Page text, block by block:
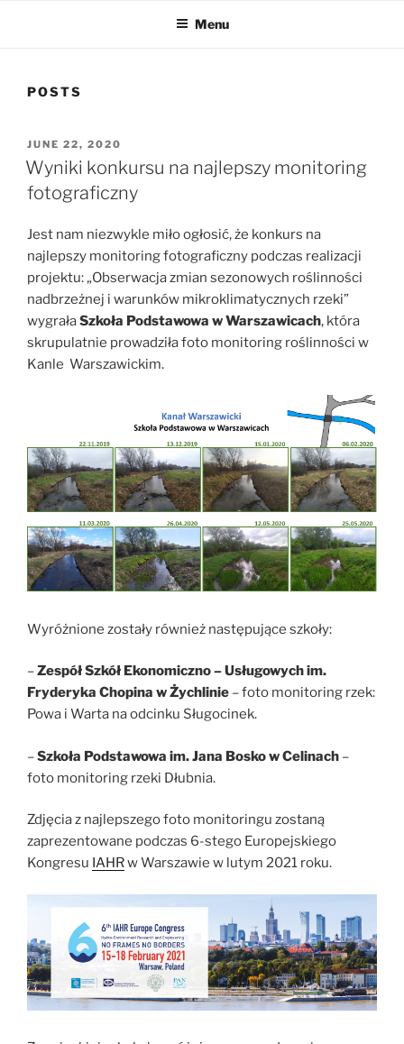
Menu
POSTS
POSTED
ON
JUNE 22, 2020
Wyniki konkursu na najlepszy monitoring
fotograficzny
Jest nam niezwykle miło ogłosić, że konkurs na
najlepszy monitoring fotograficzny podczas realizacji
projektu: „Obserwacja zmian sezonowych roślinności
nadbrzeżnej i warunków mikroklimatycznych rzeki”
wygrałaSzkoła Podstawowa w Warszawicach, która
skrupulatnie prowadziła foto monitoring roślinności w
Kanle Warszawickim.
Wyróżnione zostały również następujące szkoły:
–Zespół Szkół Ekonomiczno – Usługowych im.
Fryderyka Chopina w Żychlinie – foto monitoring rzek:
Powa i Warta na odcinku Sługocinek.
–Szkoła Podstawowa im. Jana Bosko w Celinach –
foto monitoring rzeki Dłubnia.
Zdjęcia z najlepszego foto monitoringu zostaną
zaprezentowane podczas 6-stego Europejskiego
Kongresu IAHRw Warszawie w lutym 2021 roku.